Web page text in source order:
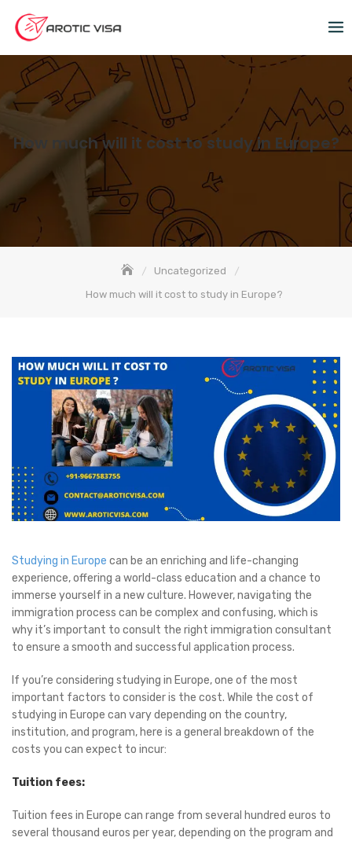
How much will it cost to study in Europe?
Uncategorized
How much will it cost to study in Europe?
Studying in Europe can be an enriching and life-changing
experience, offering a world-class education and a chance to
immerse yourself in a new culture. However, navigating the
immigration process can be complex and confusing, which is
why it’s important to consult the right immigration consultant
to ensure a smooth and successful application process.
If you’re considering studying in Europe, one of the most
important factors to consider is the cost. While the cost of
studying in Europe can vary depending on the country,
institution, and program, here is a general breakdown of the
costs you can expect to incur:
Tuition fees:
Tuition fees in Europe can range from several hundred euros to
several thousand euros per year, depending on the program and